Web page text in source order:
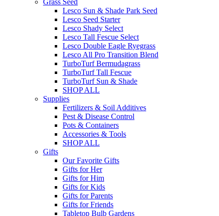
Grass Seed
Lesco Sun & Shade Park Seed
Lesco Seed Starter
Lesco Shady Select
Lesco Tall Fescue Select
Lesco Double Eagle Ryegrass
Lesco All Pro Transition Blend
TurboTurf Bermudagrass
TurboTurf Tall Fescue
TurboTurf Sun & Shade
SHOP ALL
Supplies
Fertilizers & Soil Additives
Pest & Disease Control
Pots & Containers
Accessories & Tools
SHOP ALL
Gifts
Our Favorite Gifts
Gifts for Her
Gifts for Him
Gifts for Kids
Gifts for Parents
Gifts for Friends
Tabletop Bulb Gardens